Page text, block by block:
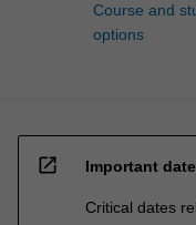
Course and
options
open_in_new Important
Critical dates